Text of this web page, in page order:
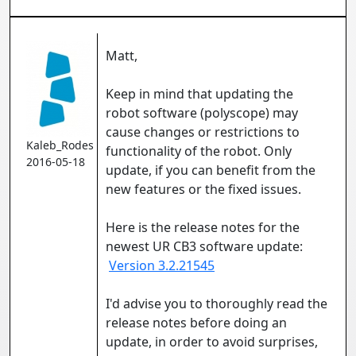
Kaleb_Rodes
2016-05-18
Matt,
Keep in mind that updating the
robot software (polyscope) may
cause changes or restrictions to
functionality of the robot. Only
update, if you can benefit from the
new features or the fixed issues.
Here is the release notes for the
newest UR CB3 software update:
Version 3.2.21545
I'd advise you to thoroughly read the
release notes before doing an
update, in order to avoid surprises,